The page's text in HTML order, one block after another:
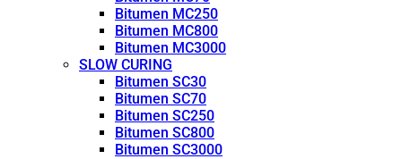
Bitumen MC250
Bitumen MC800
Bitumen MC3000
SLOW CURING
Bitumen SC30
Bitumen SC70
Bitumen SC250
Bitumen SC800
Bitumen SC3000